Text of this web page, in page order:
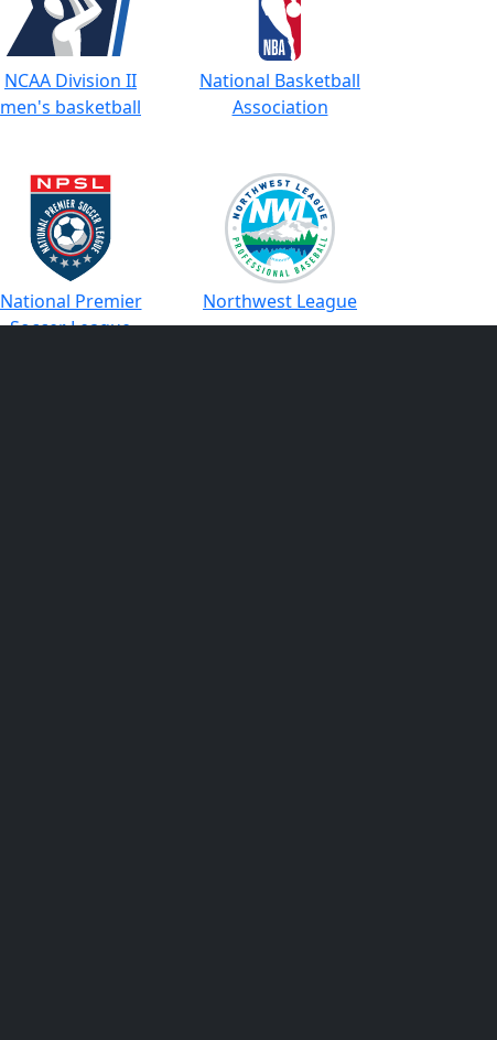
NCAA Division II
men's basketball
National Basketball
Association
National Premier
Soccer League
Northwest League